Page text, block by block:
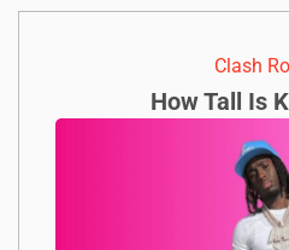
Clash
How Tall Is